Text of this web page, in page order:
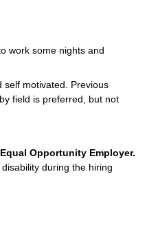
work some nights and
self motivated. Previous
field is preferred, but not
Opportunity Employer.
during the hiring